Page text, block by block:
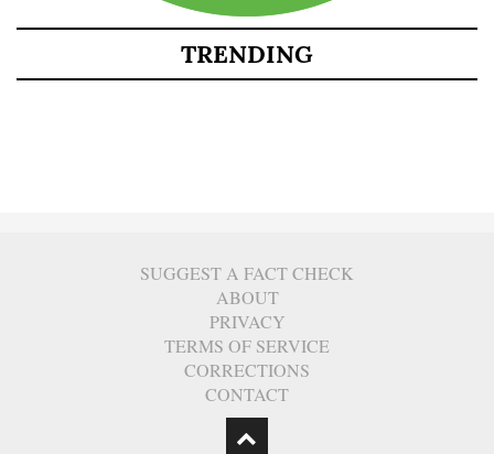
TRENDING
SUGGEST A FACT CHECK
ABOUT
PRIVACY
TERMS OF SERVICE
CORRECTIONS
CONTACT